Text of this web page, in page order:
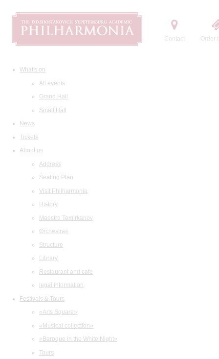
Contact Order
What's on
All events
Grand Hall
Small Hall
News
Tickets
About us
Address
Seating Plan
Visit Philharmonia
History
Maestro Temirkanov
Orchestras
Structure
Library
Restaurant and cafe
legal information
Festivals & Tours
«Arts Square»
«Musical collection»
«Baroque in the White Night»
Tours